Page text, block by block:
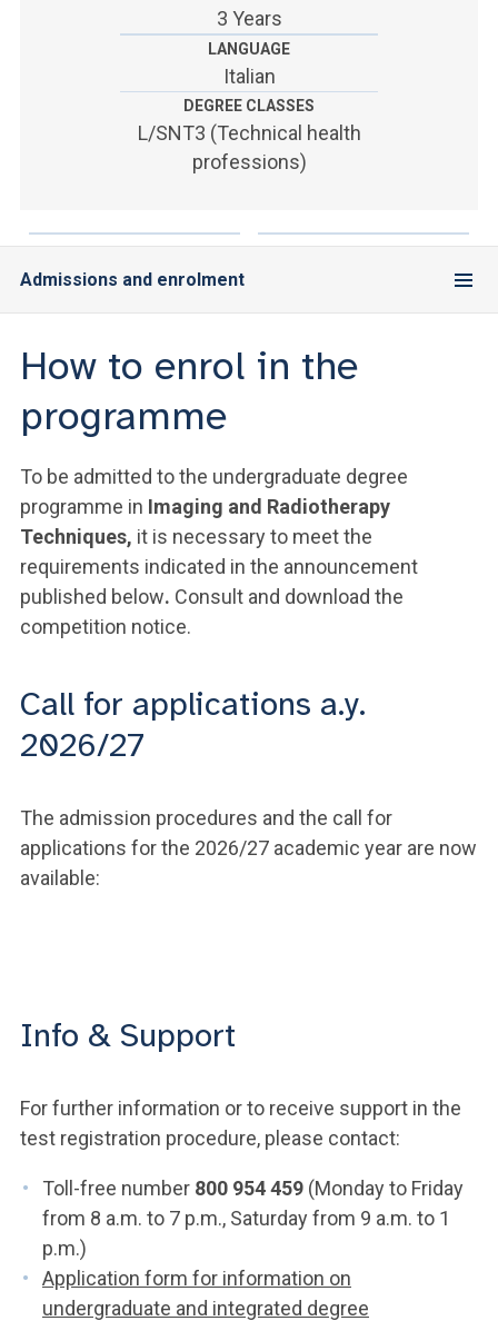
YOU ARE A FACULTY MEMBER OR STAFF MEMBER
ACCEDI A CLOUDMAIL
3 Years
LANGUAGE
Italian
DEGREE CLASSES
L/SNT3 (Technical health
professions)
Admissions and enrolment
How to enrol in the
programme
To be admitted to the undergraduate degree
programme in Imaging and Radiotherapy
Techniques, it is necessary to meet the
requirements indicated in the announcement
published below. Consult and download the
competition notice.
Call for applications a.y.
2026/27
The admission procedures and the call for
applications for the 2026/27 academic year are now
available:
Info & Support
For further information or to receive support in the
test registration procedure, please contact:
Toll-free number 800 954 459 (Monday to Friday
from 8 a.m. to 7 p.m., Saturday from 9 a.m. to 1
p.m.)
Application form for information on
undergraduate and integrated degree